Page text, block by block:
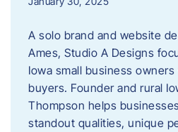
A solo brand and website
Ames, Studio A Designs
Iowa small business
buyers. Founder and rural
Thompson helps
standout qualities, unique